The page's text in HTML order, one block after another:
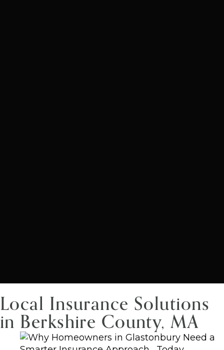
Local Insurance Solutions
in Berkshire County, MA